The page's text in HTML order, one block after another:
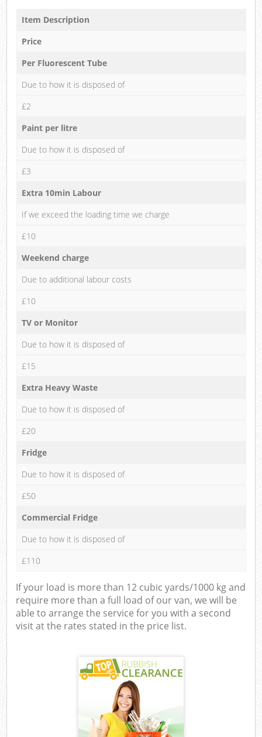
Item Description
Price
Per Fluorescent Tube
Due to how it is disposed of
£2
Paint per litre
Due to how it is disposed of
£3
Extra 10min Labour
If we exceed the loading time we charge
£10
Weekend charge
Due to additional labour costs
£10
TV or Monitor
Due to how it is disposed of
£15
Extra Heavy Waste
Due to how it is disposed of
£20
Fridge
Due to how it is disposed of
£50
Commercial Fridge
Due to how it is disposed of
£110
If your load is more than 12 cubic yards/1000 kg and
require more than a full load of our van, we will be
able to arrange the service for you with a second
visit at the rates stated in the price list.